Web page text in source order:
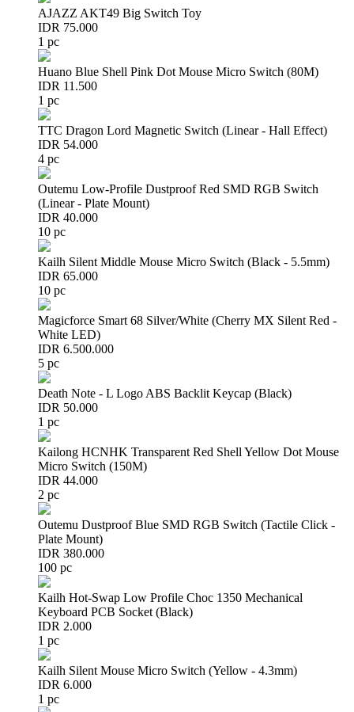
AJAZZ AKT49 Big Switch Toy
IDR 75.000
1 pc
Huano Blue Shell Pink Dot Mouse Micro Switch (80M)
IDR 11.500
1 pc
TTC Dragon Lord Magnetic Switch (Linear - Hall Effect)
IDR 54.000
4 pc
Outemu Low-Profile Dustproof Red SMD RGB Switch
(Linear - Plate Mount)
IDR 40.000
10 pc
Kailh Silent Middle Mouse Micro Switch (Black - 5.5mm)
IDR 65.000
10 pc
Magicforce Smart 68 Silver/White (Cherry MX Silent Red -
White LED)
IDR 6.500.000
5 pc
Death Note - L Logo ABS Backlit Keycap (Black)
IDR 50.000
1 pc
Kailong HCNHK Transparent Red Shell Yellow Dot Mouse
Micro Switch (150M)
IDR 44.000
2 pc
Outemu Dustproof Blue SMD RGB Switch (Tactile Click -
Plate Mount)
IDR 380.000
100 pc
Kailh Hot-Swap Low Profile Choc 1350 Mechanical
Keyboard PCB Socket (Black)
IDR 2.000
1 pc
Kailh Silent Mouse Micro Switch (Yellow - 4.3mm)
IDR 6.000
1 pc